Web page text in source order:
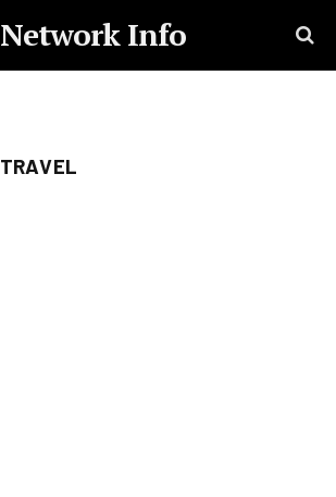
Network Info
TRAVEL